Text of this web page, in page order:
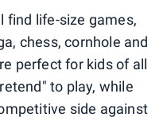
find life-size games,
chess, cornhole and
perfect for kids of all
to play, while
side against